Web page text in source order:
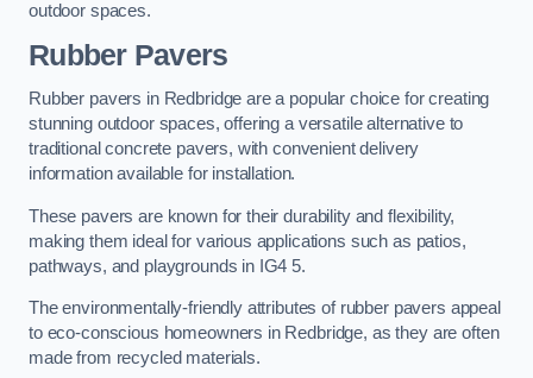
outdoor spaces.
Rubber Pavers
Rubber pavers in Redbridge are a popular choice for creating
stunning outdoor spaces, offering a versatile alternative to
traditional concrete pavers, with convenient delivery
information available for installation.
These pavers are known for their durability and flexibility,
making them ideal for various applications such as patios,
pathways, and playgrounds in IG4 5.
The environmentally-friendly attributes of rubber pavers appeal
to eco-conscious homeowners in Redbridge, as they are often
made from recycled materials.